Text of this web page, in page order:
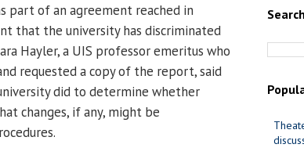
part of an agreement reached in
that the university has discriminated
Hayler, a UIS professor emeritus who
requested a copy of the report, said
did to determine whether
changes, if any, might be